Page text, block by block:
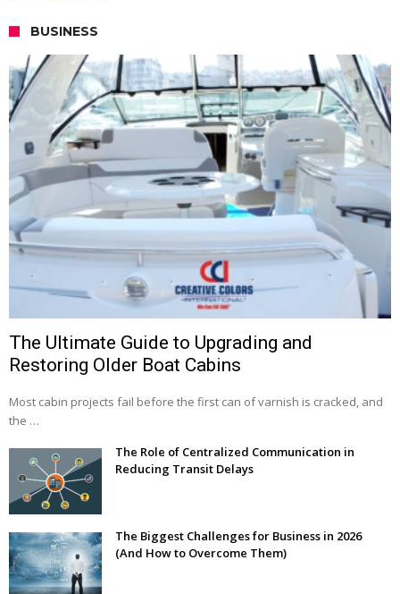
BUSINESS
The Ultimate Guide to Upgrading and
Restoring Older Boat Cabins
Most cabin projects fail before the first can of varnish is cracked, and
the …
The Role of Centralized Communication in
Reducing Transit Delays
The Biggest Challenges for Business in 2026
(And How to Overcome Them)